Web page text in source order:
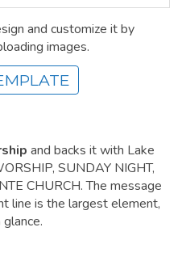
and customize it by
images.
and backs it with Lake
SUNDAY NIGHT,
CHURCH. The message
line is the largest element,